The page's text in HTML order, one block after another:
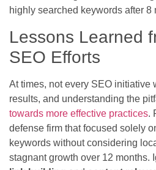
highly searched keywords after 8
Lessons Learned
SEO Efforts
At times, not every SEO initiative
results, and understanding the
towards more effective practices.
defense firm that focused solely
keywords without considering
stagnant growth over 12 months.